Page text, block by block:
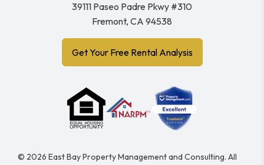
39111 Paseo Padre Pkwy #310
Fremont, CA 94538
Get Your Free Rental Analysis
© 2026 East Bay Property Management and Consulting. All